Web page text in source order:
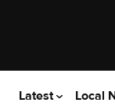
Latest Local